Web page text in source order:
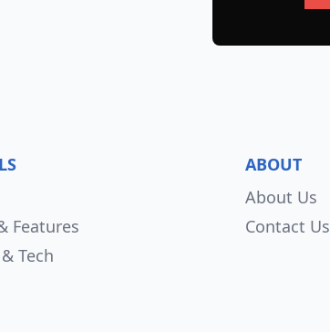
Features
Tech
ABOUT
About Us
Contact Us